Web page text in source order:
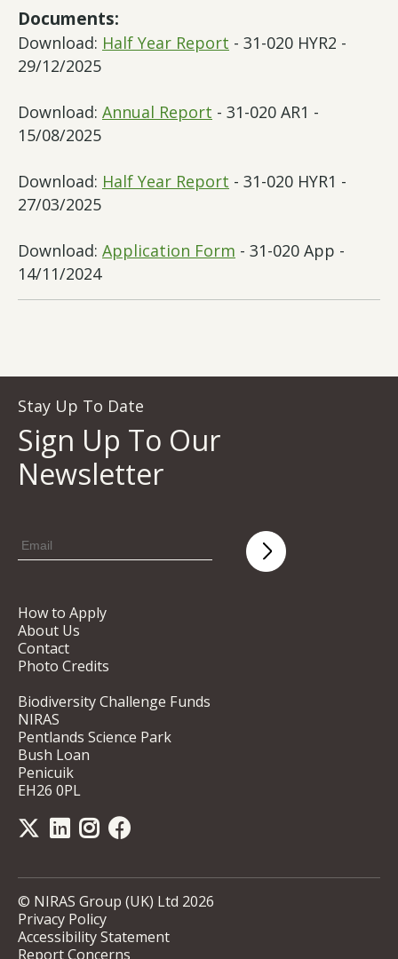
Documents:
Download: Half Year Report - 31-020 HYR2 -
29/12/2025
Download: Annual Report - 31-020 AR1 -
15/08/2025
Download: Half Year Report - 31-020 HYR1 -
27/03/2025
Download: Application Form - 31-020 App -
14/11/2024
Stay Up To Date
Sign Up To Our
Newsletter
How to Apply
About Us
Contact
Photo Credits
Biodiversity Challenge Funds
NIRAS
Pentlands Science Park
Bush Loan
Penicuik
EH26 0PL
© NIRAS Group (UK) Ltd 2026
Privacy Policy
Accessibility Statement
Report Concerns